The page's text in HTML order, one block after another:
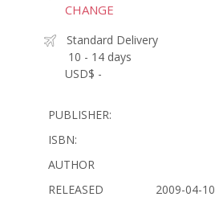
CHANGE
Standard Delivery
10 - 14 days
USD$ -
PUBLISHER:
ISBN:
AUTHOR
RELEASED
2009-04-10